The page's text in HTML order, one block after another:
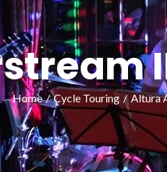
Home / Cycle Touring / Altura